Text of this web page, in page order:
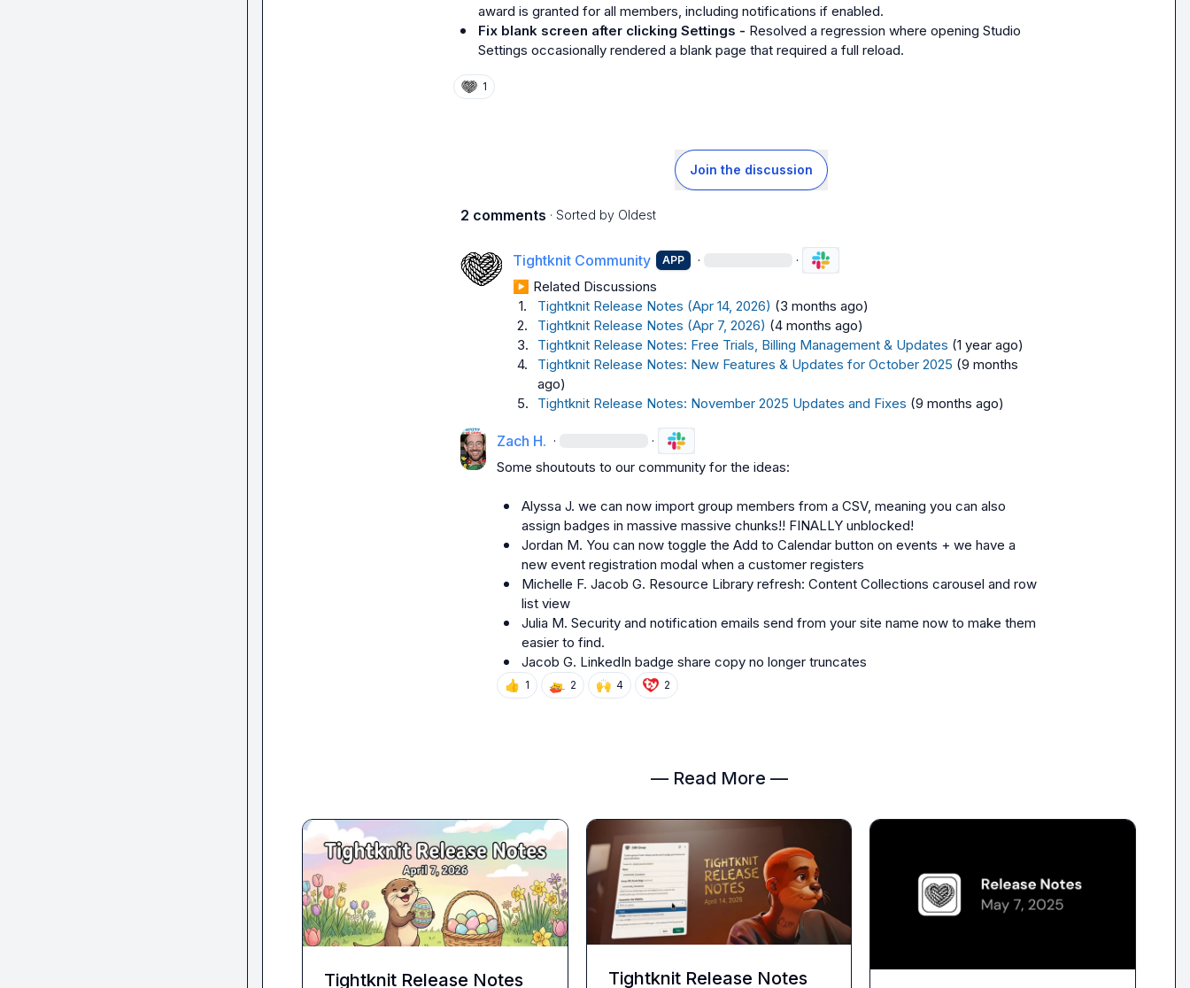
award is granted for all members, including notifications if enabled.
Fix blank screen after clicking Settings - Resolved a regression where opening Studio
Settings occasionally rendered a blank page that required a full reload.
1
Join the discussion
2 comments · Sorted by Oldest
Tightknit Community APP · ·
▶︎ Related Discussions
1.
Tightknit Release Notes (Apr 14, 2026) (3 months ago)
2.
Tightknit Release Notes (Apr 7, 2026) (4 months ago)
3.
Tightknit Release Notes: Free Trials, Billing Management & Updates (1 year ago)
4.
Tightknit Release Notes: New Features & Updates for October 2025 (9 months
ago)
5.
Tightknit Release Notes: November 2025 Updates and Fixes (9 months ago)
Zach H. · ·
Some shoutouts to our community for the ideas:
Alyssa J. we can now import group members from a CSV, meaning you can also
assign badges in massive massive chunks!! FINALLY unblocked!
Jordan M. You can now toggle the Add to Calendar button on events + we have a
new event registration modal when a customer registers
Michelle F. Jacob G. Resource Library refresh: Content Collections carousel and row
list view
Julia M. Security and notification emails send from your site name now to make them
easier to find.
Jacob G. LinkedIn badge share copy no longer truncates
👍 1 2 🙌 4 2
— Read More —
Tightknit Release Notes Tightknit Release Notes